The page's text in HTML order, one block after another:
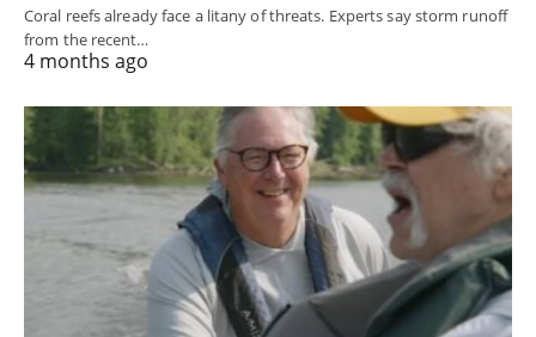
Coral reefs already face a litany of threats. Experts say storm runoff
from the recent…
4 months ago